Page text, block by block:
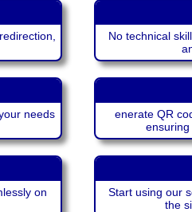
No technical
needs
enerate QR
ensuring
on
Start using our
the